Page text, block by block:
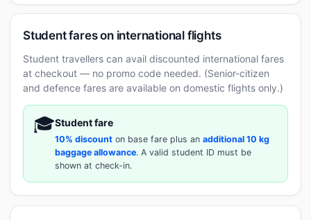
Student fares on international flights
Student travellers can avail discounted international fares
at checkout — no promo code needed. (Senior-citizen
and defence fares are available on domestic flights only.)
🎓Student fare
10% discount on base fare plus an additional 10 kg
baggage allowance. A valid student ID must be
shown at check-in.